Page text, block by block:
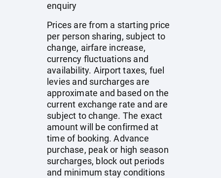
enquiry
Prices are from a starting price
per person sharing, subject to
change, airfare increase,
currency fluctuations and
availability. Airport taxes, fuel
levies and surcharges are
approximate and based on the
current exchange rate and are
subject to change. The exact
amount will be confirmed at
time of booking. Advance
purchase, peak or high season
surcharges, block out periods
and minimum stay conditions